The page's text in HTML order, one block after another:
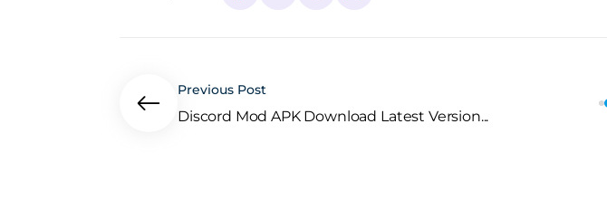
Previous Post
Discord Mod APK Download Latest Version...